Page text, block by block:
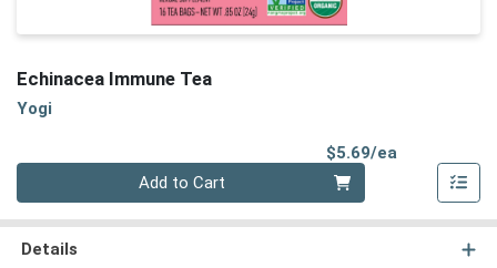
Echinacea Immune Tea
Yogi
$5.69/ea
Add to Cart
Details